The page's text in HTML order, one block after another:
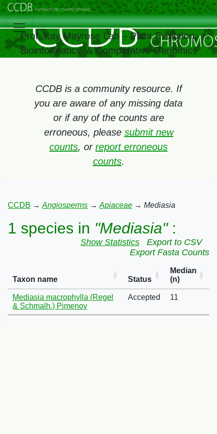
Prof. Itay Mayrose Lab – Plant Evolution,
Bioinformatics, & Comparative Genomics
CCDB is a community resource. If
you are aware of any missing data
or if any of the counts are
erroneous, please submit new
counts, or report erroneous
counts.
CCDB → Angiosperms → Apiaceae → Mediasia
1 species in "Mediasia":
Show Statistics
Export to CSV
Export Fasta Counts
Taxon name Status
Median
(n)
Mediasia macrophylla (Regel
& Schmalh.) Pimenov
Accepted 11